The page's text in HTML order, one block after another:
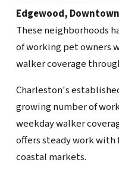
Edgewood,
These neighborhoods
of working pet owners
walker coverage
Charleston's
growing number of
weekday walker
offers steady work
coastal markets.